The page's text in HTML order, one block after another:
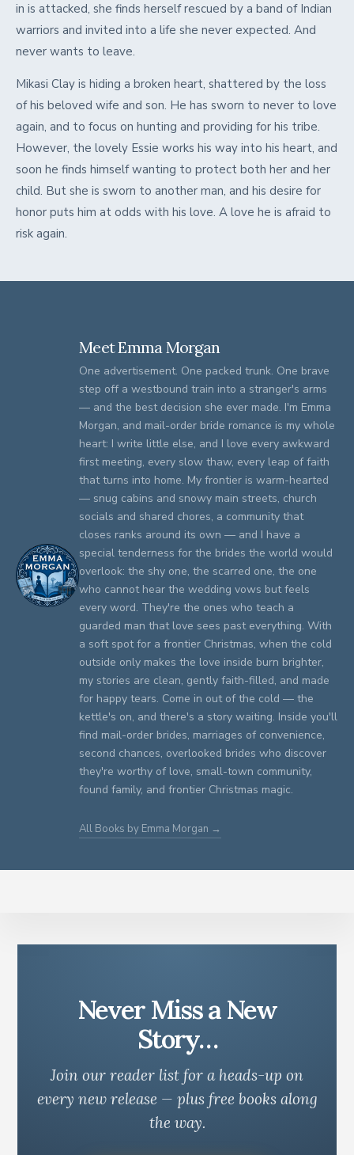
in is attacked, she finds herself rescued by a band of Indian
warriors and invited into a life she never expected. And
never wants to leave.
Mikasi Clay is hiding a broken heart, shattered by the loss
of his beloved wife and son. He has sworn to never to love
again, and to focus on hunting and providing for his tribe.
However, the lovely Essie works his way into his heart, and
soon he finds himself wanting to protect both her and her
child. But she is sworn to another man, and his desire for
honor puts him at odds with his love. A love he is afraid to
risk again.
Meet Emma Morgan
One advertisement. One packed trunk. One brave
step off a westbound train into a stranger's arms
— and the best decision she ever made. I'm Emma
Morgan, and mail-order bride romance is my whole
heart: I write little else, and I love every awkward
first meeting, every slow thaw, every leap of faith
that turns into home. My frontier is warm-hearted
— snug cabins and snowy main streets, church
socials and shared chores, a community that
closes ranks around its own — and I have a
special tenderness for the brides the world would
overlook: the shy one, the scarred one, the one
who cannot hear the wedding vows but feels
every word. They're the ones who teach a
guarded man that love sees past everything. With
a soft spot for a frontier Christmas, when the cold
outside only makes the love inside burn brighter,
my stories are clean, gently faith-filled, and made
for happy tears. Come in out of the cold — the
kettle's on, and there's a story waiting. Inside you'll
find mail-order brides, marriages of convenience,
second chances, overlooked brides who discover
they're worthy of love, small-town community,
found family, and frontier Christmas magic.
All Books by Emma Morgan →
Never Miss a New
Story…
Join our reader list for a heads-up on
every new release — plus free books along
the way.